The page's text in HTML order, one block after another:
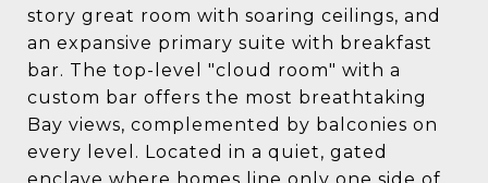
story great room with soaring ceilings, and
an expansive primary suite with breakfast
bar. The top-level "cloud room" with a
custom bar offers the most breathtaking
Bay views, complemented by balconies on
every level. Located in a quiet, gated